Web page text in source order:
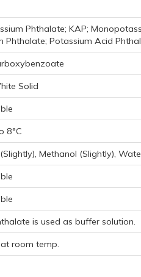
Phthalate; KAP;
Phthalate; Potassium Acid
Solid
8°C
Methanol (Slightly),
is used as buffer solution.
room temp.